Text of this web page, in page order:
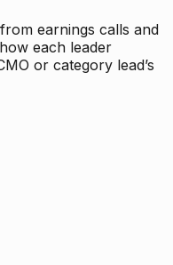
earnings calls and
each leader
or category lead’s